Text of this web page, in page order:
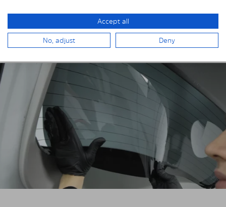
Pay attention to any cutouts, cables, and contacts.
Accept all
No, adjust Deny